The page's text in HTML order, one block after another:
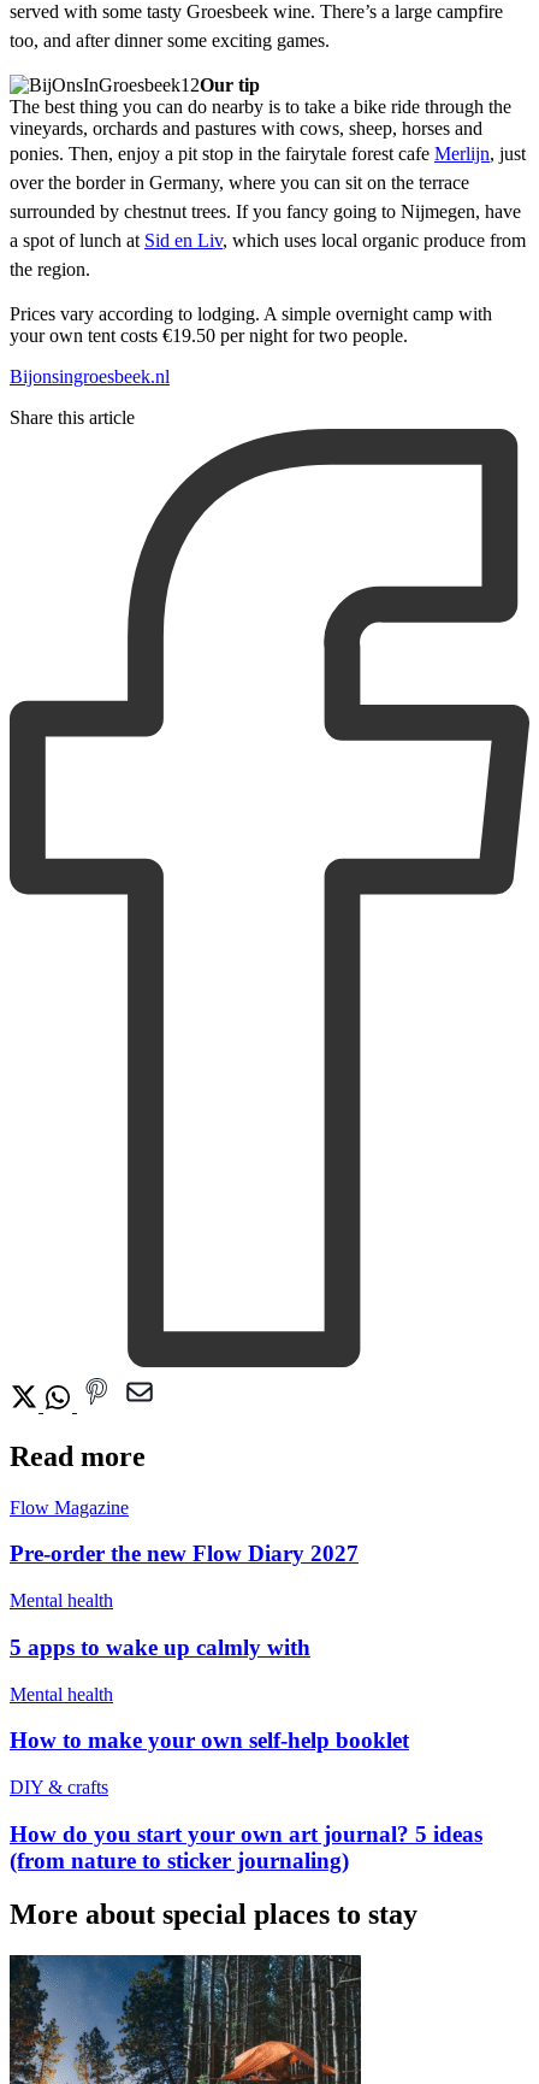
served with some tasty Groesbeek wine. There’s a large campfire
too, and after dinner some exciting games.
Our tip
The best thing you can do nearby is to take a bike ride through the
vineyards, orchards and pastures with cows, sheep, horses and
ponies. Then, enjoy a pit stop in the fairytale forest cafe Merlijn, just
over the border in Germany, where you can sit on the terrace
surrounded by chestnut trees. If you fancy going to Nijmegen, have
a spot of lunch at Sid en Liv, which uses local organic produce from
the region.
Prices vary according to lodging. A simple overnight camp with
your own tent costs €19.50 per night for two people.
Bijonsingroesbeek.nl
Share this article
Read more
Flow Magazine
Pre-order the new Flow Diary 2027
Mental health
5 apps to wake up calmly with
Mental health
How to make your own self-help booklet
DIY & crafts
How do you start your own art journal? 5 ideas
(from nature to sticker journaling)
More about special places to stay